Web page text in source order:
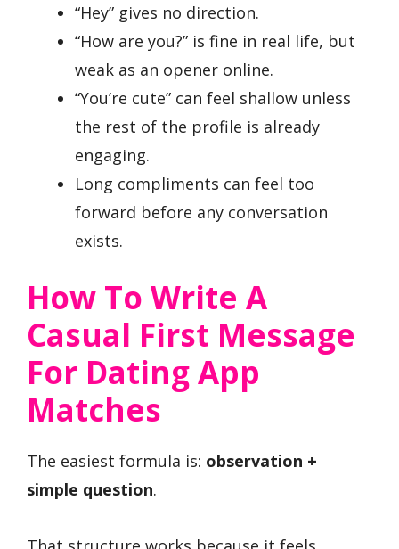
“Hey” gives no direction.
“How are you?” is fine in real life, but
weak as an opener online.
“You’re cute” can feel shallow unless
the rest of the profile is already
engaging.
Long compliments can feel too
forward before any conversation
exists.
How To Write A
Casual First Message
For Dating App
Matches
The easiest formula is: observation +
simple question.